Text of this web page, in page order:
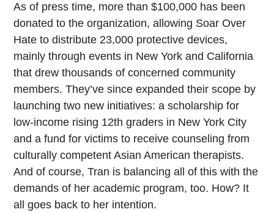
As of press time, more than $100,000 has been
donated to the organization, allowing Soar Over
Hate to distribute 23,000 protective devices,
mainly through events in New York and California
that drew thousands of concerned community
members. They’ve since expanded their scope by
launching two new initiatives: a scholarship for
low-income rising 12th graders in New York City
and a fund for victims to receive counseling from
culturally competent Asian American therapists.
And of course, Tran is balancing all of this with the
demands of her academic program, too. How? It
all goes back to her intention.